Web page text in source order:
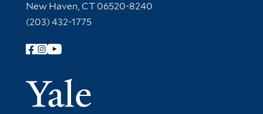
New Haven, CT 06520-8240
(203) 432-1775
Follow Yale Library
Yale